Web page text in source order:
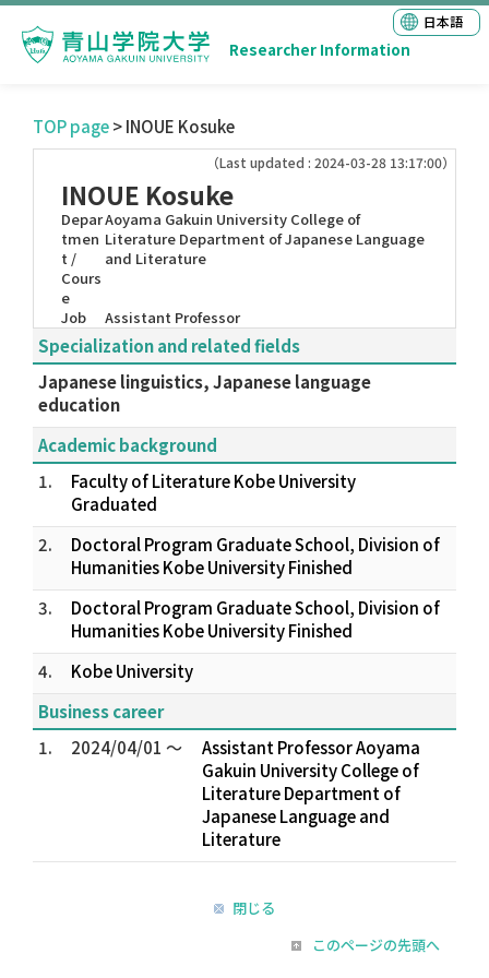
Researcher Information
日本語
TOP page> INOUE Kosuke
（Last updated : 2024-03-28 13:17:00）
INOUE Kosuke
Depar
tmen
t /
Cours
e
Aoyama Gakuin University College of
Literature Department of Japanese Language
and Literature
Job Assistant Professor
Specialization and related fields
Japanese linguistics, Japanese language
education
Academic background
1.
Faculty of Literature Kobe University
Graduated
2.
Doctoral Program Graduate School, Division of
Humanities Kobe University Finished
3.
Doctoral Program Graduate School, Division of
Humanities Kobe University Finished
4.
Kobe University
Business career
1.
2024/04/01 ～
Assistant Professor Aoyama
Gakuin University College of
Literature Department of
Japanese Language and
Literature
閉じる
このページの先頭へ